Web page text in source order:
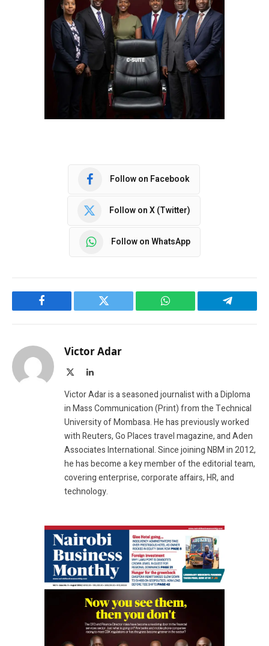
Follow on Facebook
Follow on X (Twitter)
Follow on WhatsApp
Facebook Twitter WhatsApp Telegram
Victor Adar
LinkedIn
Victor Adar is a seasoned journalist with a Diploma
in Mass Communication (Print) from the Technical
University of Mombasa. He has previously worked
with Reuters, Go Places travel magazine, and Aden
Associates International. Since joining NBM in 2012,
he has become a key member of the editorial team,
covering enterprise, corporate affairs, HR, and
technology.